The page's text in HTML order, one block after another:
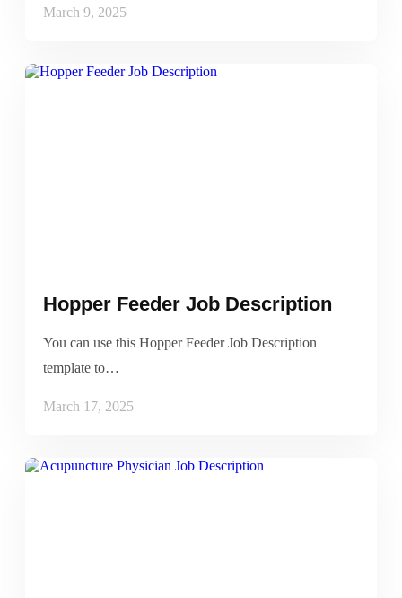
March 9, 2025
Hopper Feeder Job Description
You can use this Hopper Feeder Job Description
template to…
March 17, 2025